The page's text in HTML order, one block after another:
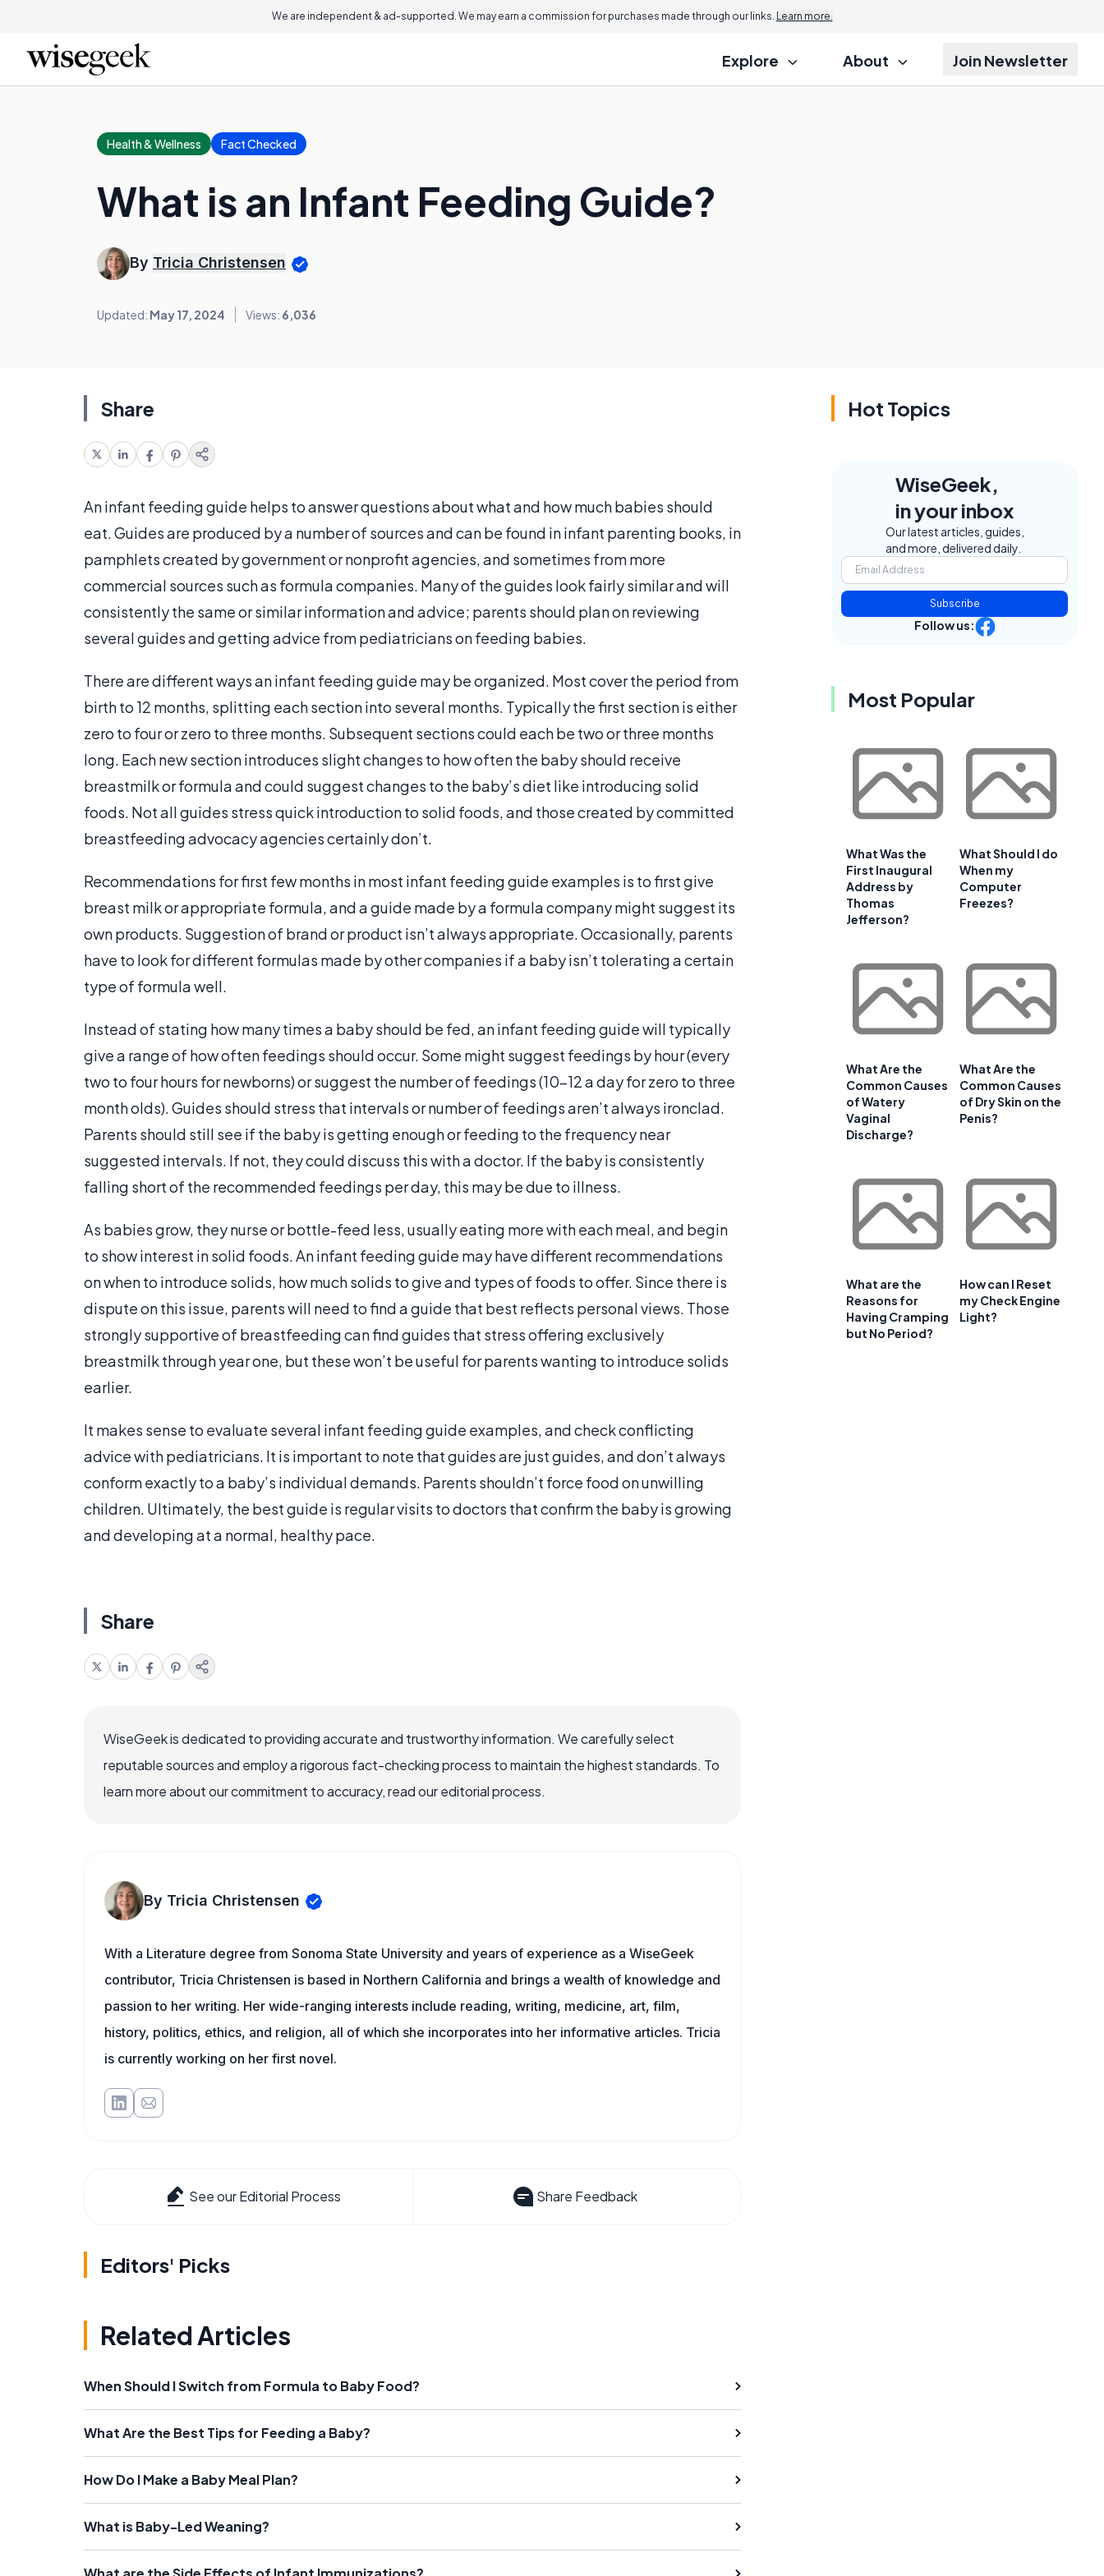
We are independent & ad-supported. We may earn a commission for purchases made through our links. Learn more.
Explore About Join Newsletter
Health & Wellness Fact Checked
What is an Infant Feeding Guide?
By Tricia Christensen
Updated: May 17, 2024 Views: 6,036
Share
An infant feeding guide helps to answer questions about what and how much babies should
eat. Guides are produced by a number of sources and can be found in infant parenting books, in
pamphlets created by government or nonprofit agencies, and sometimes from more
commercial sources such as formula companies. Many of the guides look fairly similar and will
consistently the same or similar information and advice; parents should plan on reviewing
several guides and getting advice from pediatricians on feeding babies.
There are different ways an infant feeding guide may be organized. Most cover the period from
birth to 12 months, splitting each section into several months. Typically the first section is either
zero to four or zero to three months. Subsequent sections could each be two or three months
long. Each new section introduces slight changes to how often the baby should receive
breastmilk or formula and could suggest changes to the baby’s diet like introducing solid
foods. Not all guides stress quick introduction to solid foods, and those created by committed
breastfeeding advocacy agencies certainly don’t.
Recommendations for first few months in most infant feeding guide examples is to first give
breast milk or appropriate formula, and a guide made by a formula company might suggest its
own products. Suggestion of brand or product isn’t always appropriate. Occasionally, parents
have to look for different formulas made by other companies if a baby isn’t tolerating a certain
type of formula well.
Instead of stating how many times a baby should be fed, an infant feeding guide will typically
give a range of how often feedings should occur. Some might suggest feedings by hour (every
two to four hours for newborns) or suggest the number of feedings (10-12 a day for zero to three
month olds). Guides should stress that intervals or number of feedings aren’t always ironclad.
Parents should still see if the baby is getting enough or feeding to the frequency near
suggested intervals. If not, they could discuss this with a doctor. If the baby is consistently
falling short of the recommended feedings per day, this may be due to illness.
As babies grow, they nurse or bottle-feed less, usually eating more with each meal, and begin
to show interest in solid foods. An infant feeding guide may have different recommendations
on when to introduce solids, how much solids to give and types of foods to offer. Since there is
dispute on this issue, parents will need to find a guide that best reflects personal views. Those
strongly supportive of breastfeeding can find guides that stress offering exclusively
breastmilk through year one, but these won’t be useful for parents wanting to introduce solids
earlier.
It makes sense to evaluate several infant feeding guide examples, and check conflicting
advice with pediatricians. It is important to note that guides are just guides, and don’t always
conform exactly to a baby’s individual demands. Parents shouldn’t force food on unwilling
children. Ultimately, the best guide is regular visits to doctors that confirm the baby is growing
and developing at a normal, healthy pace.
Share
WiseGeek is dedicated to providing accurate and trustworthy information. We carefully select
reputable sources and employ a rigorous fact-checking process to maintain the highest standards. To
learn more about our commitment to accuracy, read our editorial process.
By Tricia Christensen
With a Literature degree from Sonoma State University and years of experience as a WiseGeek
contributor, Tricia Christensen is based in Northern California and brings a wealth of knowledge and
passion to her writing. Her wide-ranging interests include reading, writing, medicine, art, film,
history, politics, ethics, and religion, all of which she incorporates into her informative articles. Tricia
is currently working on her first novel.
See our Editorial Process Share Feedback
Editors' Picks
Related Articles
When Should I Switch from Formula to Baby Food?
What Are the Best Tips for Feeding a Baby?
How Do I Make a Baby Meal Plan?
What is Baby-Led Weaning?
Hot Topics
WiseGeek,
in your inbox
Our latest articles, guides,
and more, delivered daily.
Subscribe
Follow us:
Most Popular
What Was the
First Inaugural
Address by
Thomas
Jefferson?
What Should I do
When my
Computer
Freezes?
What Are the
Common Causes
of Watery
Vaginal
Discharge?
What Are the
Common Causes
of Dry Skin on the
Penis?
What are the
Reasons for
Having Cramping
but No Period?
How can I Reset
my Check Engine
Light?